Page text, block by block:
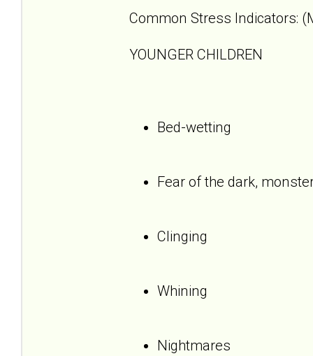
Common Stress Indicators:
YOUNGER CHILDREN
Bed-wetting
Fear of the dark,
Clinging
Whining
Nightmares